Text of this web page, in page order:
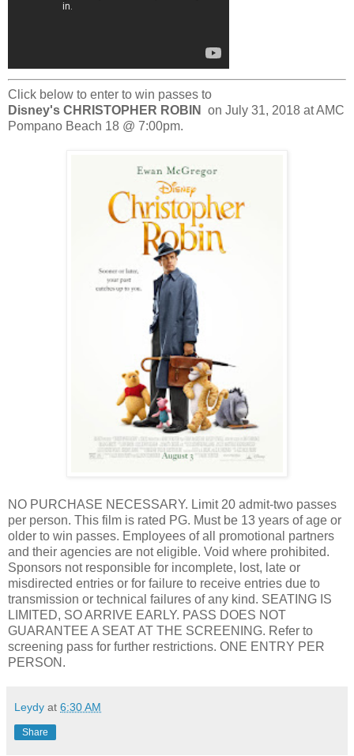
Click below to enter to win passes to
Disney's CHRISTOPHER ROBIN on July 31, 2018 atAMC
Pompano Beach 18 @ 7:00pm.
NO PURCHASE NECESSARY. Limit 20 admit-two passes
per person. This film is rated PG. Must be 13 years of age or
older to win passes. Employees of all promotional partners
and their agencies are not eligible. Void where prohibited.
Sponsors not responsible for incomplete, lost, late or
misdirected entries or for failure to receive entries due to
transmission or technical failures of any kind. SEATING IS
LIMITED, SO ARRIVE EARLY. PASS DOES NOT
GUARANTEE A SEAT AT THE SCREENING. Refer to
screening pass for further restrictions. ONE ENTRY PER
PERSON.
Leydy at 6:30 AM
Share